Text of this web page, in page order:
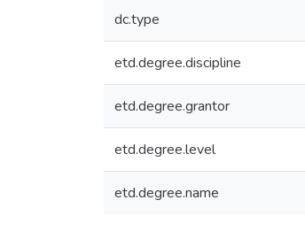
dc.type
etd.degree.discipline
etd.degree.grantor
etd.degree.level
etd.degree.name